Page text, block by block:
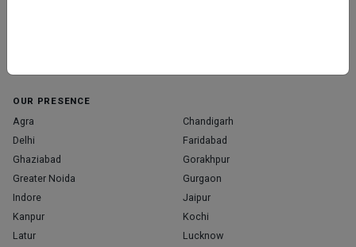
OUR PRESENCE
Agra
Chandigarh
Delhi
Faridabad
Ghaziabad
Gorakhpur
Greater Noida
Gurgaon
Indore
Jaipur
Kanpur
Kochi
Latur
Lucknow